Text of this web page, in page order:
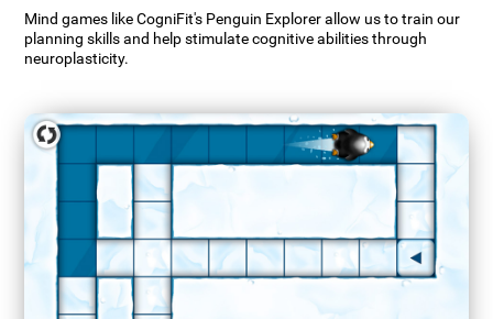
Mind games like CogniFit's Penguin Explorer allow us to train our
planning skills and help stimulate cognitive abilities through
neuroplasticity.